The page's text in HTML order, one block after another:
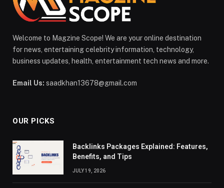
Welcome to Magzine Scope! We are your online destination
for news, entertaining celebrity information, technology,
business updates, health, entertainment tech news and more.
Email Us: saadkhan13678@gmail.com
OUR PICKS
Backlinks Packages Explained: Features,
Benefits, and Tips
JULY 19, 2026